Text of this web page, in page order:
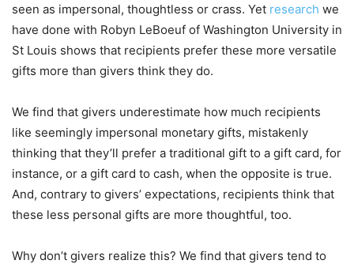
seen as impersonal, thoughtless or crass. Yet research we
have done with Robyn LeBoeuf of Washington University in
St Louis shows that recipients prefer these more versatile
gifts more than givers think they do.
We find that givers underestimate how much recipients
like seemingly impersonal monetary gifts, mistakenly
thinking that they’ll prefer a traditional gift to a gift card, for
instance, or a gift card to cash, when the opposite is true.
And, contrary to givers’ expectations, recipients think that
these less personal gifts are more thoughtful, too.
Why don’t givers realize this? We find that givers tend to